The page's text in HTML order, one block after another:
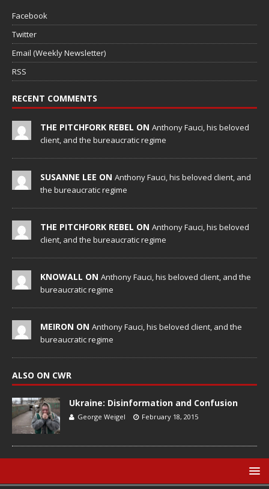
Facebook
Twitter
Email (Weekly Newsletter)
RSS
RECENT COMMENTS
THE PITCHFORK REBEL ON Anthony Fauci, his beloved
client, and the bureaucratic regime
SUSANNE LEE ON Anthony Fauci, his beloved client, and
the bureaucratic regime
THE PITCHFORK REBEL ON Anthony Fauci, his beloved
client, and the bureaucratic regime
KNOWALL ON Anthony Fauci, his beloved client, and the
bureaucratic regime
MEIRON ON Anthony Fauci, his beloved client, and the
bureaucratic regime
ALSO ON CWR
Ukraine: Disinformation and Confusion
George Weigel February 18, 2015